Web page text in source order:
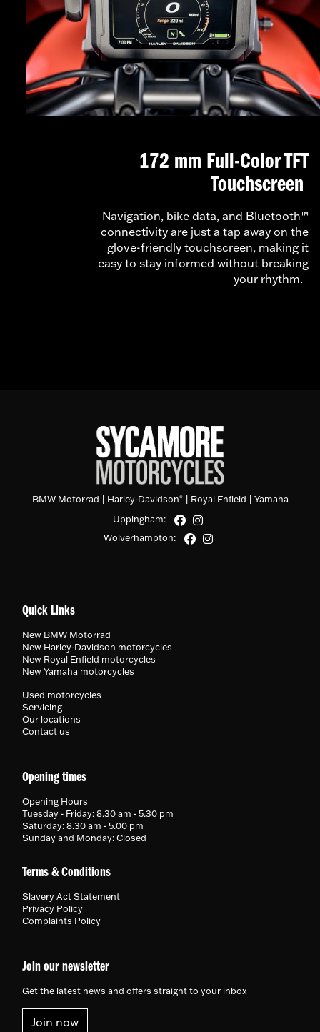
172 mm Full-Color TFT
Touchscreen
Navigation, bike data, and Bluetooth™
connectivity are just a tap away on the
glove-friendly touchscreen, making it
easy to stay informed without breaking
your rhythm.
BMW Motorrad | Harley-Davidson®| Royal Enfield | Yamaha
Uppingham:
Wolverhampton:
Quick Links
New BMW Motorrad
New Harley-Davidson motorcycles
New Royal Enfield motorcycles
New Yamaha motorcycles
Used motorcycles
Servicing
Our locations
Contact us
Opening times
Opening Hours
Tuesday - Friday: 8.30 am - 5.30 pm
Saturday: 8.30 am - 5.00 pm
Sunday and Monday: Closed
Terms & Conditions
Slavery Act Statement
Privacy Policy
Complaints Policy
Join our newsletter
Get the latest news and offers straight to your inbox
Join now